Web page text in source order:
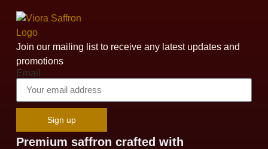
Join our mailing list to receive any latest updates and
promotions
Email
Sign up
Premium saffron crafted with